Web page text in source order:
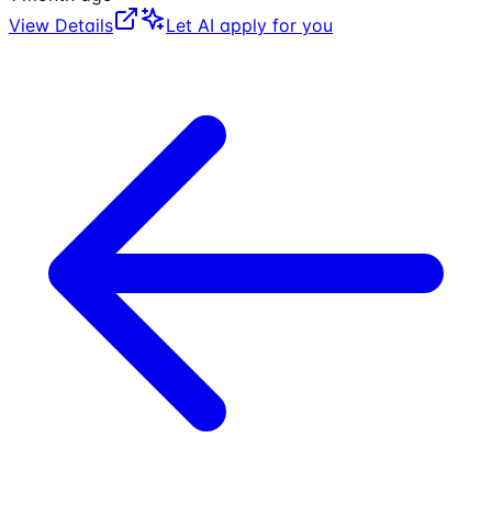
View Details
Let AI apply for you